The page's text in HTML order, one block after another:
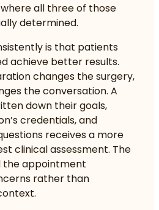
all three of those
determined.
is that patients
achieve better results.
changes the surgery,
the conversation. A
down their goals,
credentials, and
receives a more
clinical assessment. The
the appointment
rather than